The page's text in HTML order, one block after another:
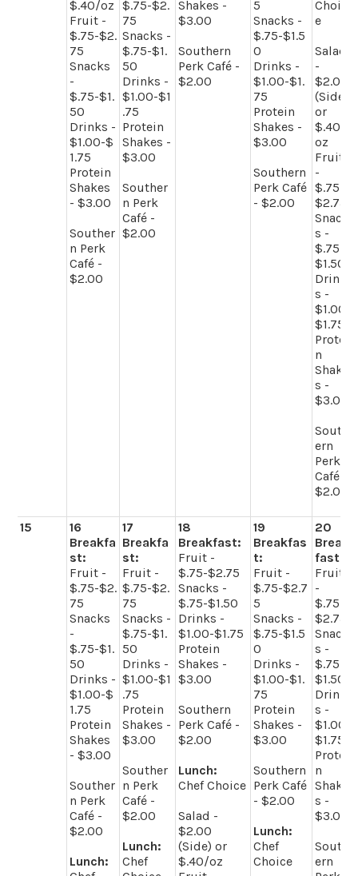
$.40/oz
Fruit -
$.75-$2.
75
Snacks
-
$.75-$1.
50
Drinks -
$1.00-$
1.75
Protein
Shakes
- $3.00
Souther
n Perk
Café -
$2.00
$.75-$2.
75
Snacks -
$.75-$1.
50
Drinks -
$1.00-$1
.75
Protein
Shakes -
$3.00
Souther
n Perk
Café -
$2.00
Shakes -
$3.00
Southern
Perk Café -
$2.00
5
Snacks -
$.75-$1.5
0
Drinks -
$1.00-$1.
75
Protein
Shakes -
$3.00
Southern
Perk Café
- $2.00
Choic
e
Salad
-
$2.00
(Side)
or
$.40/
oz
Fruit
-
$.75-
$2.75
Snack
s -
$.75-
$1.50
Drink
s -
$1.00-
$1.75
Protei
n
Shake
s -
$3.00
South
ern
Perk
Café -
$2.00
15
16
Breakfa
st:
Fruit -
$.75-$2.
75
Snacks
-
$.75-$1.
50
Drinks -
$1.00-$
1.75
Protein
Shakes
- $3.00
Souther
n Perk
Café -
$2.00
Lunch:
17
Breakfa
st:
Fruit -
$.75-$2.
75
Snacks -
$.75-$1.
50
Drinks -
$1.00-$1
.75
Protein
Shakes -
$3.00
Souther
n Perk
Café -
$2.00
Lunch:
Chef
18
Breakfast:
Fruit -
$.75-$2.75
Snacks -
$.75-$1.50
Drinks -
$1.00-$1.75
Protein
Shakes -
$3.00
Southern
Perk Café -
$2.00
Lunch:
Chef Choice
Salad -
$2.00
(Side) or
$.40/oz
19
Breakfas
t:
Fruit -
$.75-$2.7
5
Snacks -
$.75-$1.5
0
Drinks -
$1.00-$1.
75
Protein
Shakes -
$3.00
Southern
Perk Café
- $2.00
Lunch:
Chef
Choice
20
Break
fast:
Fruit
-
$.75-
$2.75
Snack
s -
$.75-
$1.50
Drink
s -
$1.00-
$1.75
Protei
n
Shake
s -
$3.00
South
ern